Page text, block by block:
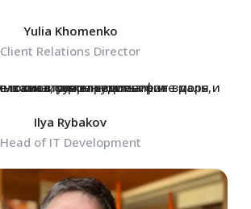
Yulia Khomenko
Client Relations Director
Ilya Rybakov
Head of IT Development